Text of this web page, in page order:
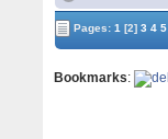
Pages:1 [2] 3 4 5
Bookmarks: